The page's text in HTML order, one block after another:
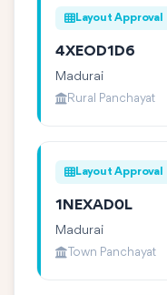
Layout Approval
4XEOD1D6
Madurai
Rural Panchayat
Layout Approval
1NEXAD0L
Madurai
Town Panchayat